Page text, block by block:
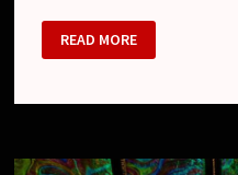
MAMA.
:
不
/
(FREE
READ MORE